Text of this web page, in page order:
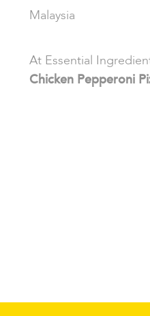
Malaysia
At Essential
Chicken Pepperoni